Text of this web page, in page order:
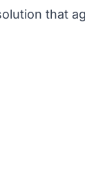
that